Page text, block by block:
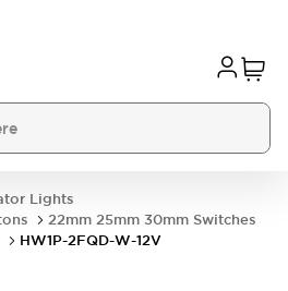
Lights
22mm 25mm 30mm Switches
HW1P-2FQD-W-12V